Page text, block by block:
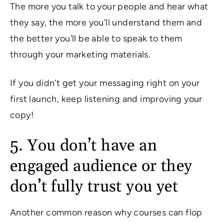
The more you talk to your people and hear what
they say, the more you’ll understand them and
the better you’ll be able to speak to them
through your marketing materials.
If you didn’t get your messaging right on your
first launch, keep listening and improving your
copy!
5. You don’t have an
engaged audience or they
don’t fully trust you yet
Another common reason why courses can flop